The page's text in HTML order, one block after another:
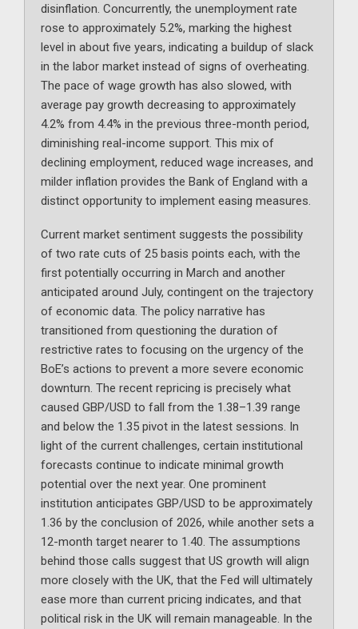
disinflation. Concurrently, the unemployment rate
rose to approximately 5.2%, marking the highest
level in about five years, indicating a buildup of slack
in the labor market instead of signs of overheating.
The pace of wage growth has also slowed, with
average pay growth decreasing to approximately
4.2% from 4.4% in the previous three-month period,
diminishing real-income support. This mix of
declining employment, reduced wage increases, and
milder inflation provides the Bank of England with a
distinct opportunity to implement easing measures.
Current market sentiment suggests the possibility
of two rate cuts of 25 basis points each, with the
first potentially occurring in March and another
anticipated around July, contingent on the trajectory
of economic data. The policy narrative has
transitioned from questioning the duration of
restrictive rates to focusing on the urgency of the
BoE’s actions to prevent a more severe economic
downturn. The recent repricing is precisely what
caused GBP/USD to fall from the 1.38–1.39 range
and below the 1.35 pivot in the latest sessions. In
light of the current challenges, certain institutional
forecasts continue to indicate minimal growth
potential over the next year. One prominent
institution anticipates GBP/USD to be approximately
1.36 by the conclusion of 2026, while another sets a
12-month target nearer to 1.40. The assumptions
behind those calls suggest that US growth will align
more closely with the UK, that the Fed will ultimately
ease more than current pricing indicates, and that
political risk in the UK will remain manageable. In the